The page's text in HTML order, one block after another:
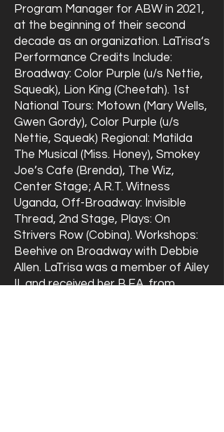
Program Manager for ABW in 2021,
at the beginning of their second
decade as an organization. LaTrisa‘s
Performance Credits Include:
Broadway: Color Purple (u/s Nettie,
Squeak), Lion King (Cheetah). 1st
National Tours: Motown (Mary Wells,
Gwen Gordy), Color Purple (u/s
Nettie, Squeak) Regional: Matilda
The Musical (Miss. Honey), Smokey
Joe’s Cafe (Brenda), The Wiz,
Center Stage; A.R.T. Witness
Uganda, Off-Broadway: Invisible
Thread, 2nd Stage, Plays: On
Strivers Row (Cobina). Workshops:
Beehive on Broadway with Debbie
Allen. LaTrisa was a member of Ailey
II, and received her B.F.A. from